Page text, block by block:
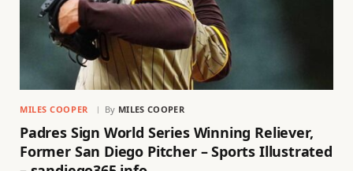
MILES COOPER By MILES COOPER
Padres Sign World Series Winning Reliever,
Former San Diego Pitcher – Sports Illustrated